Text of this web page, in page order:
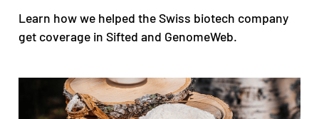
Learn how we helped the Swiss biotech company
get coverage in Sifted and GenomeWeb.